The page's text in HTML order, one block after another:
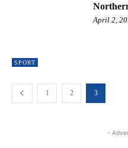
SPORT
April 2,
1 2 3
-